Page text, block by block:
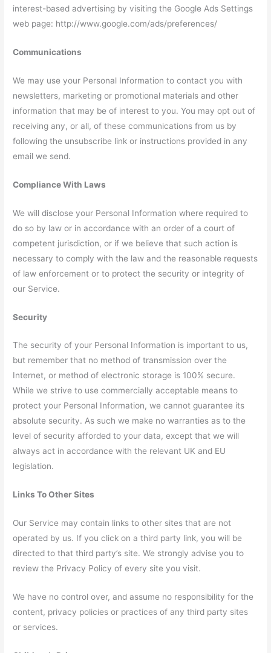
interest-based advertising by visiting the Google Ads Settings
web page: http://www.google.com/ads/preferences/
Communications
We may use your Personal Information to contact you with
newsletters, marketing or promotional materials and other
information that may be of interest to you. You may opt out of
receiving any, or all, of these communications from us by
following the unsubscribe link or instructions provided in any
email we send.
Compliance With Laws
We will disclose your Personal Information where required to
do so by law or in accordance with an order of a court of
competent jurisdiction, or if we believe that such action is
necessary to comply with the law and the reasonable requests
of law enforcement or to protect the security or integrity of
our Service.
Security
The security of your Personal Information is important to us,
but remember that no method of transmission over the
Internet, or method of electronic storage is 100% secure.
While we strive to use commercially acceptable means to
protect your Personal Information, we cannot guarantee its
absolute security. As such we make no warranties as to the
level of security afforded to your data, except that we will
always act in accordance with the relevant UK and EU
legislation.
Links To Other Sites
Our Service may contain links to other sites that are not
operated by us. If you click on a third party link, you will be
directed to that third party’s site. We strongly advise you to
review the Privacy Policy of every site you visit.
We have no control over, and assume no responsibility for the
content, privacy policies or practices of any third party sites
or services.